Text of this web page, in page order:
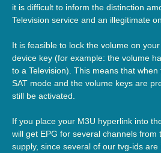
it is difficult to inform the distinction
Television service and an illegitimate
It is feasible to lock the volume on
device key (for example: the volume
to a Television). This means that
SAT mode and the volume keys are
still be activated.
If you place your M3U hyperlink into
will get EPG for several channels from
supply, since several of our tvg-ids